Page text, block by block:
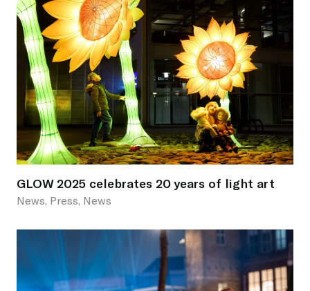
GLOW 2025 celebrates 20 years of light art
News, Press, News